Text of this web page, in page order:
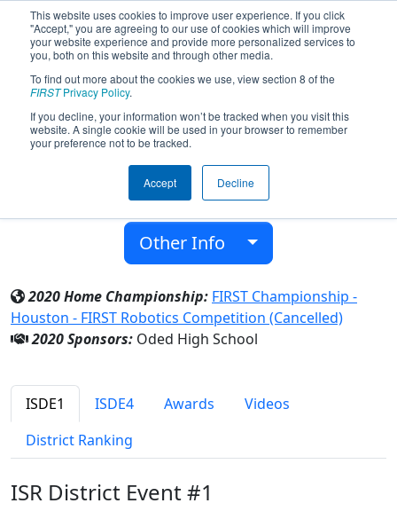
This website uses cookies to improve user experience. If you click
"Accept," you are agreeing to our use of cookies which will improve
your website experience and provide more personalized services to
you, both on this website and through other media.
To find out more about the cookies we use, view section 8 of the
FIRSTPrivacy Policy.
If you decline, your information won’t be tracked when you visit this
website. A single cookie will be used in your browser to remember
your preference not to be tracked.
Accept Decline
Team 7112 - EverGreen (2020)
Oded High School
Kadima-Zoran, HaMerkaz, Israel
FIRST Israel
Other Info
2020 Home Championship: FIRST Championship -
Houston - FIRST Robotics Competition (Cancelled)
2020 Sponsors: Oded High School
ISDE1 ISDE4 Awards
Videos
District Ranking
ISR District Event #1